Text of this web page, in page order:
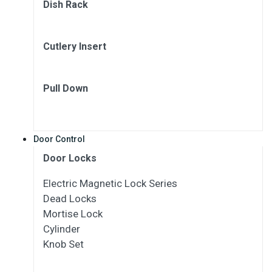
Dish Rack
Cutlery Insert
Pull Down
Door Control
Door Locks
Electric Magnetic Lock Series
Dead Locks
Mortise Lock
Cylinder
Knob Set